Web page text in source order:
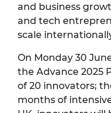
and business
and tech
scale
On Monday 30
the Advance 2025
of 20 innovators;
months of